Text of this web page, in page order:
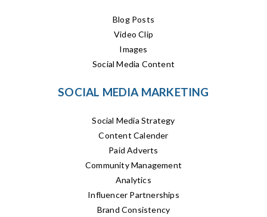
Blog Posts
Video Clip
Images
Social Media Content
SOCIAL MEDIA MARKETING
Social Media Strategy
Content Calender
Paid Adverts
Community Management
Analytics
Influencer Partnerships
Brand Consistency